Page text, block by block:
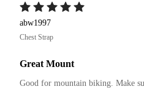
abw1997
Chest Strap
Great Mount
Good for mountain biking. Make